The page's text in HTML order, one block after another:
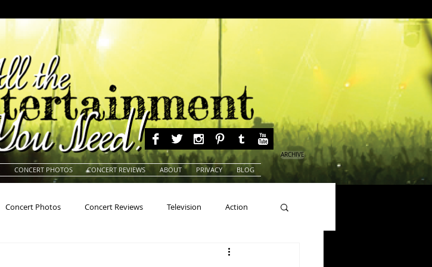
CONCERT PHOTOS CONCERT REVIEWS ABOUT PRIVACY BLOG
ARCHIVE
Concert Photos Concert Reviews Television Action
Beauty Pageants